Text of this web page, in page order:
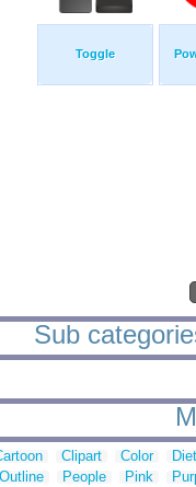
Toggle
Sub
Clipart Color
Outline People Pink